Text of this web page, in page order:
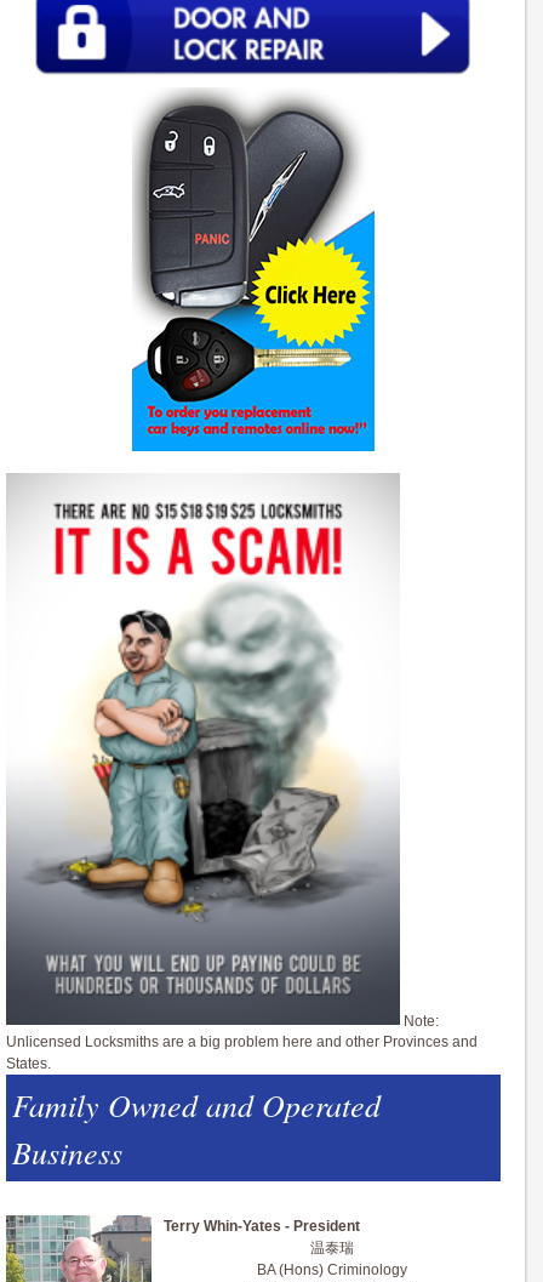
Note:
Unlicensed Locksmiths are a big problem here and other Provinces and
States.
Family Owned and Operated
Business
Terry Whin-Yates - President
温泰瑞
BA (Hons) Criminology